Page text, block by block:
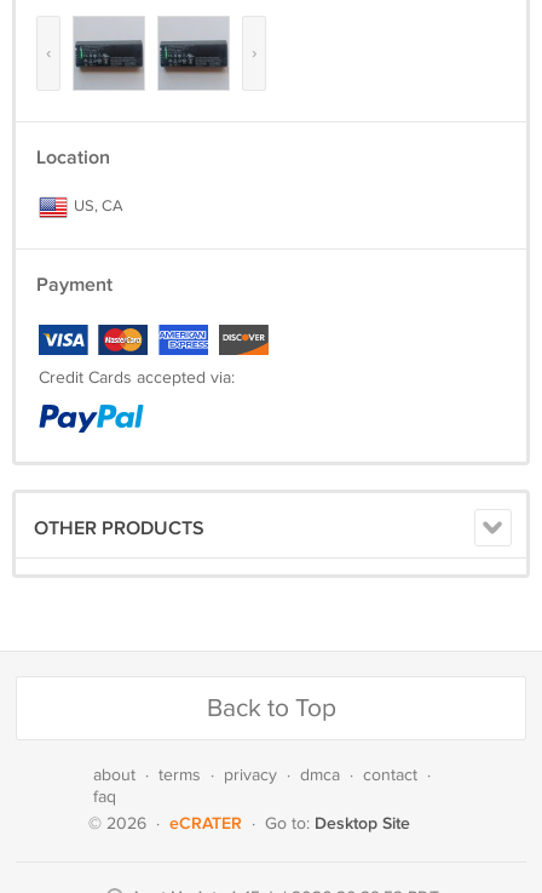
‹ ›
Location
US, CA
Payment
Credit Cards accepted via:
OTHER PRODUCTS
Back to Top
about · terms · privacy · dmca · contact ·
faq
© 2026 · eCRATER · Go to: Desktop Site